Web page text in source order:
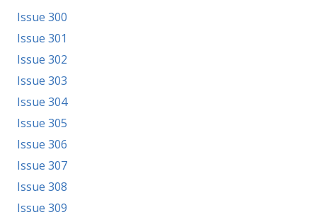
Issue 300
Issue 301
Issue 302
Issue 303
Issue 304
Issue 305
Issue 306
Issue 307
Issue 308
Issue 309